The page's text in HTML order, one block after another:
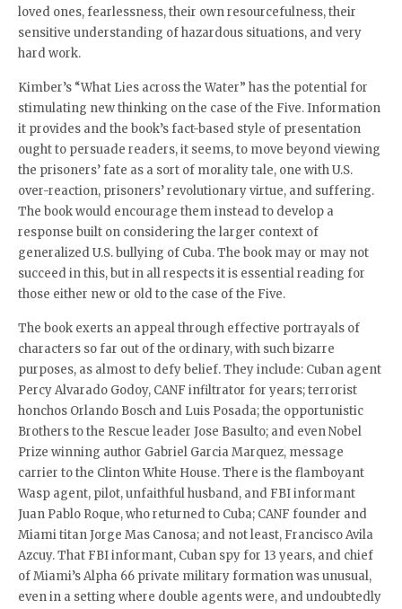
loved ones, fearlessness, their own resourcefulness, their
sensitive understanding of hazardous situations, and very
hard work.
Kimber’s “What Lies across the Water” has the potential for
stimulating new thinking on the case of the Five. Information
it provides and the book’s fact-based style of presentation
ought to persuade readers, it seems, to move beyond viewing
the prisoners’ fate as a sort of morality tale, one with U.S.
over-reaction, prisoners’ revolutionary virtue, and suffering.
The book would encourage them instead to develop a
response built on considering the larger context of
generalized U.S. bullying of Cuba. The book may or may not
succeed in this, but in all respects it is essential reading for
those either new or old to the case of the Five.
The book exerts an appeal through effective portrayals of
characters so far out of the ordinary, with such bizarre
purposes, as almost to defy belief. They include: Cuban agent
Percy Alvarado Godoy, CANF infiltrator for years; terrorist
honchos Orlando Bosch and Luis Posada; the opportunistic
Brothers to the Rescue leader Jose Basulto; and even Nobel
Prize winning author Gabriel Garcia Marquez, message
carrier to the Clinton White House. There is the flamboyant
Wasp agent, pilot, unfaithful husband, and FBI informant
Juan Pablo Roque, who returned to Cuba; CANF founder and
Miami titan Jorge Mas Canosa; and not least, Francisco Avila
Azcuy. That FBI informant, Cuban spy for 13 years, and chief
of Miami’s Alpha 66 private military formation was unusual,
even in a setting where double agents were, and undoubtedly